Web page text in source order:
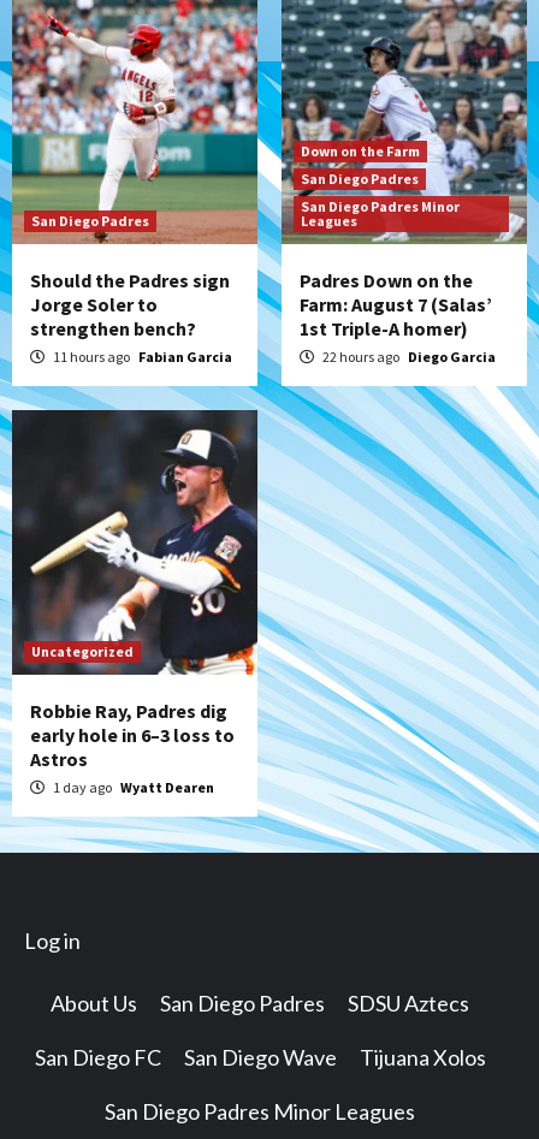
6
Gotham FC bests the Wave 1-0 to end
San Diego’s road trip
7
Aztecs Aztecs Football
Aztec For Life Eric Butler Jr. signs with
the Patriots
San Diego Padres
Should the Padres sign
Jorge Soler to
strengthen bench?
11 hours ago Fabian Garcia
Down on the Farm
San Diego Padres
San Diego Padres Minor
Leagues
Padres Down on the
Farm: August 7 (Salas’
1st Triple-A homer)
22 hours ago Diego Garcia
Uncategorized
Robbie Ray, Padres dig
early hole in 6–3 loss to
Astros
1 day ago Wyatt Dearen
Log in
About Us San Diego Padres SDSU Aztecs
San Diego FC San Diego Wave Tijuana Xolos
San Diego Padres Minor Leagues